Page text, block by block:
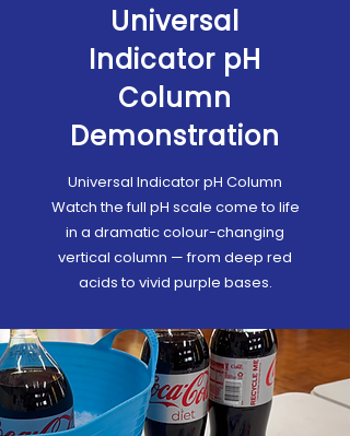
Universal
Indicator pH
Column
Demonstration
Universal Indicator pH Column
Watch the full pH scale come to life
in a dramatic colour-changing
vertical column — from deep red
acids to vivid purple bases.